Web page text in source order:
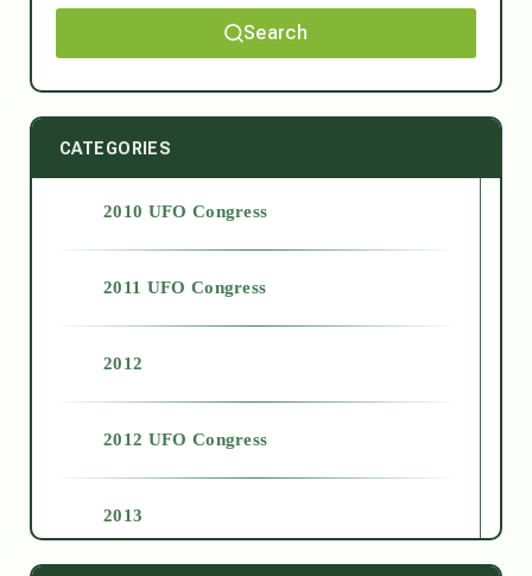
Search
CATEGORIES
2010 UFO Congress
2011 UFO Congress
2012
2012 UFO Congress
2013